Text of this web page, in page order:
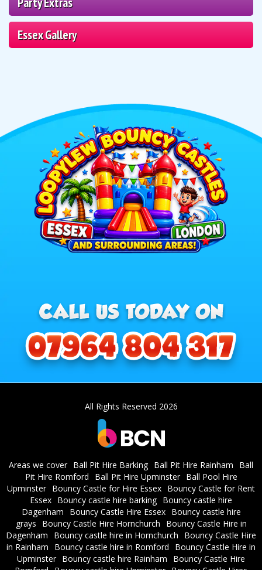
Essex Gallery
All Rights Reserved 2026
Areas we cover Ball Pit Hire Barking Ball Pit Hire Rainham
Ball
Pit Hire Romford
Ball Pit Hire Upminster
Ball Pool Hire
Upminster Bouncy Castle for Hire Essex Bouncy Castle for Rent
Essex Bouncy castle hire barking Bouncy castle hire
Dagenham
Bouncy Castle Hire Essex
Bouncy castle hire
grays
Bouncy Castle Hire Hornchurch
Bouncy Castle Hire in
Dagenham
Bouncy castle hire in Hornchurch
Bouncy Castle Hire
in Rainham
Bouncy castle hire in Romford
Bouncy Castle Hire in
Upminster Bouncy castle hire Rainham
Bouncy Castle Hire